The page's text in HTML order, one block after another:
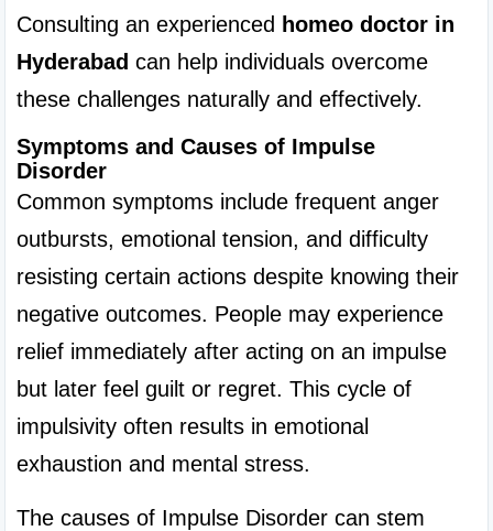
Consulting an experienced homeo doctor in
Hyderabad can help individuals overcome
these challenges naturally and effectively.
Symptoms and Causes of Impulse
Disorder
Common symptoms include frequent anger
outbursts, emotional tension, and difficulty
resisting certain actions despite knowing their
negative outcomes. People may experience
relief immediately after acting on an impulse
but later feel guilt or regret. This cycle of
impulsivity often results in emotional
exhaustion and mental stress.
The causes of Impulse Disorder can stem